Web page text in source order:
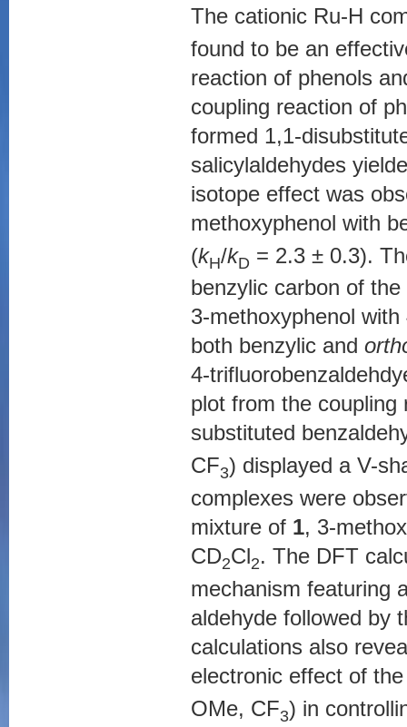
The cationic Ru-H
found to be an
reaction of phenols
coupling reaction of
formed 1,1-
salicylaldehydes
isotope effect was
methoxyphenol with
(kH/kD = 2.3 ± 0.3).
benzylic carbon of
3-methoxyphenol
both benzylic and
4-
plot from the
substituted
CF3) displayed a V-
complexes were
mixture of 1, 3-
CD2Cl2. The DFT
mechanism featuring
aldehyde followed by
calculations also
electronic effect of
OMe, CF3) in